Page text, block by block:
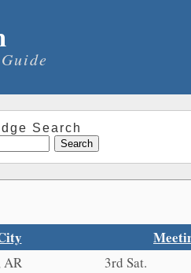
Search
AR
3rd Sat.